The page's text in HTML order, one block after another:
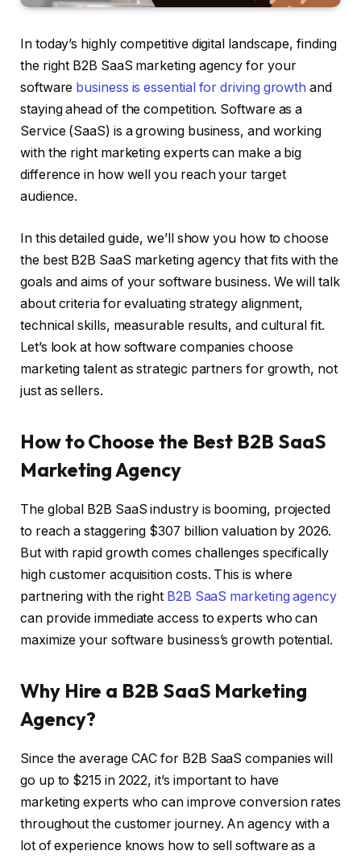
In today’s highly competitive digital landscape, finding
the right B2B SaaS marketing agency for your
software business is essential for driving growth and
staying ahead of the competition. Software as a
Service (SaaS) is a growing business, and working
with the right marketing experts can make a big
difference in how well you reach your target
audience.
In this detailed guide, we’ll show you how to choose
the best B2B SaaS marketing agency that fits with the
goals and aims of your software business. We will talk
about criteria for evaluating strategy alignment,
technical skills, measurable results, and cultural fit.
Let’s look at how software companies choose
marketing talent as strategic partners for growth, not
just as sellers.
How to Choose the Best B2B SaaS
Marketing Agency
The global B2B SaaS industry is booming, projected
to reach a staggering $307 billion valuation by 2026.
But with rapid growth comes challenges specifically
high customer acquisition costs. This is where
partnering with the right B2B SaaS marketing agency
can provide immediate access to experts who can
maximize your software business’s growth potential.
Why Hire a B2B SaaS Marketing
Agency?
Since the average CAC for B2B SaaS companies will
go up to $215 in 2022, it’s important to have
marketing experts who can improve conversion rates
throughout the customer journey. An agency with a
lot of experience knows how to sell software as a